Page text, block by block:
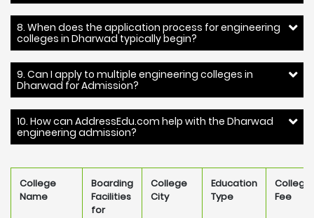
8. When does the application process for engineering
colleges in Dharwad typically begin?
9. Can I apply to multiple engineering colleges in
Dharwad for Admission?
10. How can AddressEdu.com help with the Dharwad
engineering admission?
College
Name
Boarding
Facilities
for
College
City
Education
Type
College
Fee